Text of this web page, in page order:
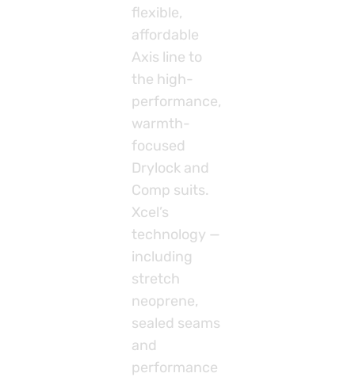
flexible,
affordable
Axis line to
the high-
performance,
warmth-
focused
Drylock and
Comp suits.
Xcel’s
technology —
including
stretch
neoprene,
sealed seams
and
performance